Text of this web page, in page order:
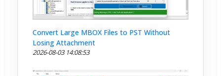
Convert Large MBOX Files to PST Without
Losing Attachment
2026-08-03 14:08:53